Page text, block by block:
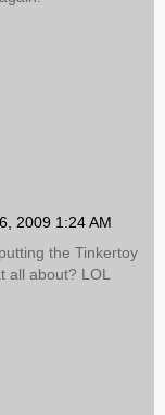
2009 1:24 AM
the Tinkertoy
all about? LOL